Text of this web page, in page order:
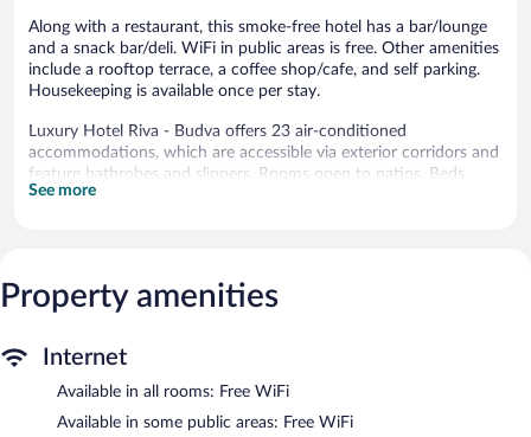
Along with a restaurant, this smoke-free hotel has a bar/lounge
and a snack bar/deli. WiFi in public areas is free. Other amenities
include a rooftop terrace, a coffee shop/cafe, and self parking.
Housekeeping is available once per stay.
Luxury Hotel Riva - Budva offers 23 air-conditioned
accommodations, which are accessible via exterior corridors and
feature bathrobes and slippers. Rooms open to patios. Beds
feature Egyptian cotton sheets and premium bedding. A pillow
dryers, and toothbrushes and toothpaste. Guests can surf the
web using the complimentary wireless Internet access.
bedding can be requested. Housekeeping is provided on a limited
The hotel offers a restaurant, a coffee shop/cafe, and a snack
See more
Property amenities
Internet
Available in all rooms: Free WiFi
Available in some public areas: Free WiFi